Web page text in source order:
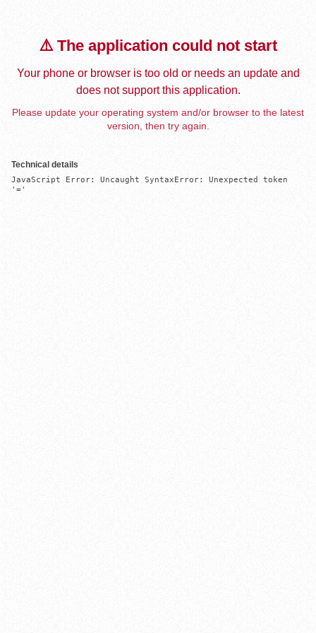
⚠️ The application could not start
Your phone or browser is too old or needs an update and
does not support this application.
Please update your operating system and/or browser to the latest
version, then try again.
Technical details
JavaScript Error: Uncaught SyntaxError: Unexpected token
'='